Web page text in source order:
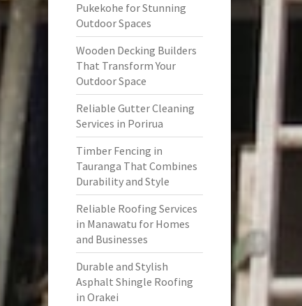
Pukekohe for Stunning
Outdoor Spaces
Wooden Decking Builders
That Transform Your
Outdoor Space
Reliable Gutter Cleaning
Services in Porirua
Timber Fencing in
Tauranga That Combines
Durability and Style
Reliable Roofing Services
in Manawatu for Homes
and Businesses
Durable and Stylish
Asphalt Shingle Roofing
in Orakei